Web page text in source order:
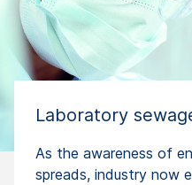
Laboratory
As the awareness of
spreads, industry now